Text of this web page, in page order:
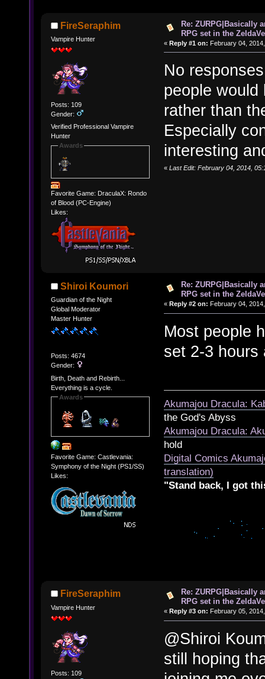
FireSeraphim
Vampire Hunter
Posts: 109
Gender:
Verified Professional Vampire
Hunter
Awards
Favorite Game: DraculaX: Rondo
of Blood (PC-Engine)
Likes:
Re: ZURPG|Basically
RPG set in the
« Reply #1 on: February 04,
No
people
rather than
Especially
interesting
« Last Edit: February 04, 2014,
Shiroi Koumori
Guardian of the Night
Global Moderator
Master Hunter
Posts: 4674
Gender:
Birth, Death and Rebirth...
Everything is a cycle.
Awards
Favorite Game: Castlevania:
Symphony of the Night (PS1/SS)
Likes:
Re: ZURPG|Basically
RPG set in the
« Reply #2 on: February 04,
Most people
set 2-3 hours
Akumajou Dracula:
the God's Abyss
Akumajou Dracula:
hold
Digital Comics
translation)
"Stand back, I got
FireSeraphim
Vampire Hunter
Posts: 109
Re: ZURPG|Basically
RPG set in the
« Reply #3 on: February 05,
@Shiroi
still hoping